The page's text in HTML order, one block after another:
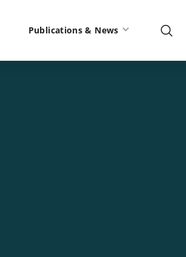
Publications & News